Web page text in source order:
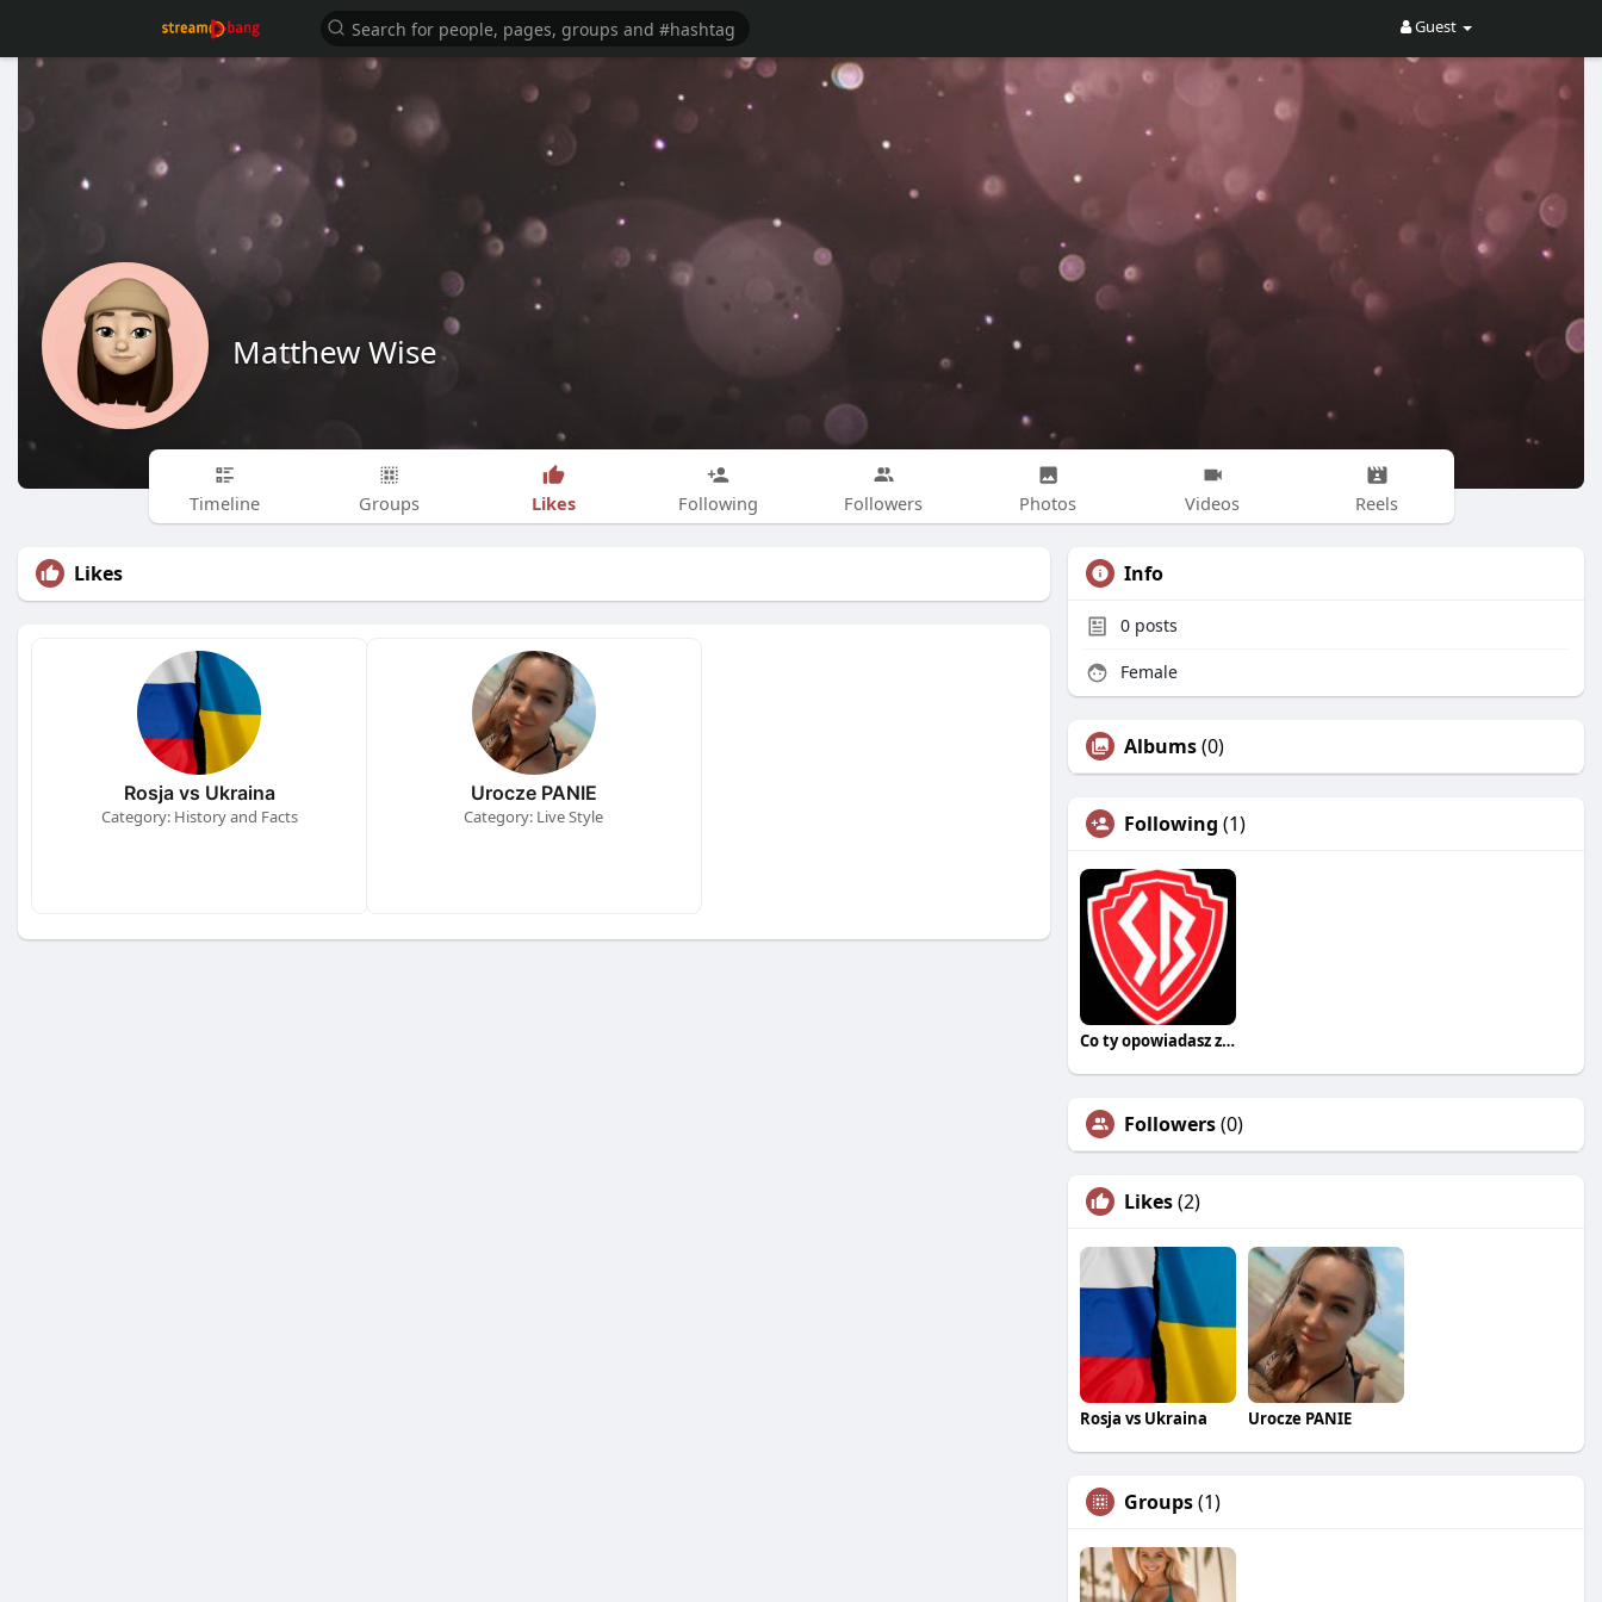
Guest
Matthew Wise
Timeline Groups Likes Following Followers Photos Videos Reels
Likes
Rosja vs Ukraina
Category: History and Facts
Urocze PANIE
Category: Live Style
Info
0 posts
Female
Albums(0)
Following (1)
Co ty opowiadasz za historiee
Followers(0)
Likes(2)
Rosja vs Ukraina Urocze PANIE
Groups(1)